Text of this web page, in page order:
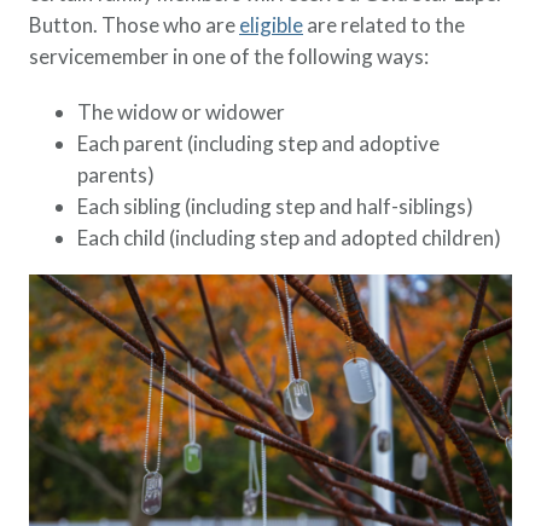
Button. Those who areeligibleare related to the
servicemember in one of the following ways:
The widow or widower
Each parent (including step and adoptive
parents)
Each sibling (including step and half-siblings)
Each child (including step and adopted children)